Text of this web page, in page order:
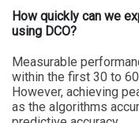
How quickly can we
using DCO?
Measurable
within the first 30 to
However, achieving
as the algorithms